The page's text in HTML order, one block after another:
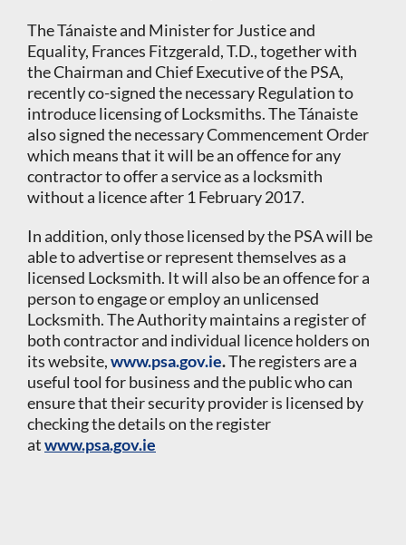
The Tánaiste and Minister for Justice and
Equality, Frances Fitzgerald, T.D., together with
the Chairman and Chief Executive of the PSA,
recently co-signed the necessary Regulation to
introduce licensing of Locksmiths. The Tánaiste
also signed the necessary Commencement Order
which means that it will be an offence for any
contractor to offer a service as a locksmith
without a licence after 1 February 2017.
In addition, only those licensed by the PSA will be
able to advertise or represent themselves as a
licensed Locksmith. It will also be an offence for a
person to engage or employ an unlicensed
Locksmith. The Authority maintains a register of
both contractor and individual licence holders on
its website,www.psa.gov.ie.The registers are a
useful tool for business and the public who can
ensure that their security provider is licensed by
checking the details on the register
atwww.psa.gov.ie